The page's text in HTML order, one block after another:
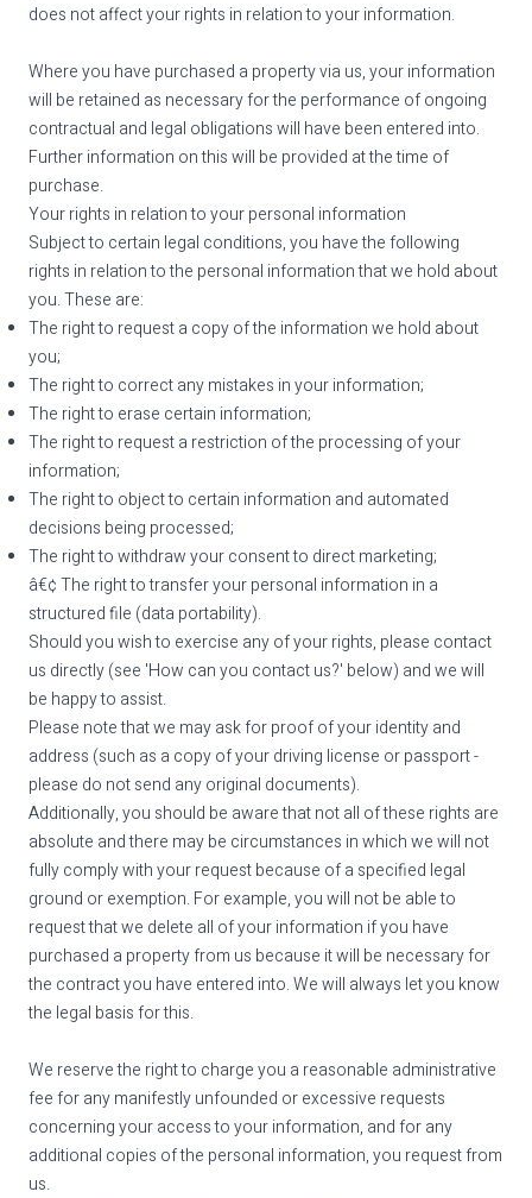
does not affect your rights in relation to your information.
Where you have purchased a property via us, your information
will be retained as necessary for the performance of ongoing
contractual and legal obligations will have been entered into.
Further information on this will be provided at the time of
purchase.
Your rights in relation to your personal information
Subject to certain legal conditions, you have the following
rights in relation to the personal information that we hold about
you. These are:
The right to request a copy of the information we hold about
you;
The right to correct any mistakes in your information;
The right to erase certain information;
The right to request a restriction of the processing of your
information;
The right to object to certain information and automated
decisions being processed;
The right to withdraw your consent to direct marketing;
â€¢ The right to transfer your personal information in a
structured file (data portability).
Should you wish to exercise any of your rights, please contact
us directly (see 'How can you contact us?' below) and we will
be happy to assist.
Please note that we may ask for proof of your identity and
address (such as a copy of your driving license or passport -
please do not send any original documents).
Additionally, you should be aware that not all of these rights are
absolute and there may be circumstances in which we will not
fully comply with your request because of a specified legal
ground or exemption. For example, you will not be able to
request that we delete all of your information if you have
purchased a property from us because it will be necessary for
the contract you have entered into. We will always let you know
the legal basis for this.
We reserve the right to charge you a reasonable administrative
fee for any manifestly unfounded or excessive requests
concerning your access to your information, and for any
additional copies of the personal information, you request from
us.